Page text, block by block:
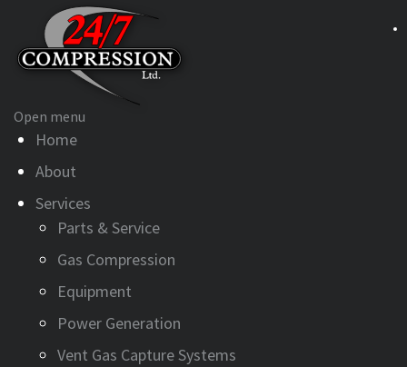
Open menu
Home
About
Services
Parts & Service
Gas Compression
Equipment
Power Generation
Vent Gas Capture Systems